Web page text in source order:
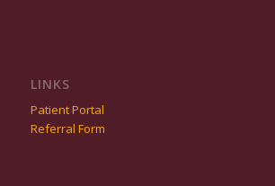
LINKS
Patient Portal
Referral Form